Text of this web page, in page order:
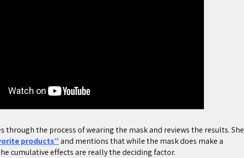
through the process of wearing the mask and reviews the results. She
products”and mentions that while the mask does make a
cumulative effects are really the deciding factor.